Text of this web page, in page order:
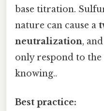
base titration.
nature can cause a
neutralization,
only respond to
knowing..
Best practice: